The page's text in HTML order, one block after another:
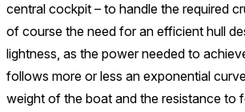
central cockpit – to handle the required
of course the need for an efficient hull
lightness, as the power needed to
follows more or less an exponential
weight of the boat and the resistance to